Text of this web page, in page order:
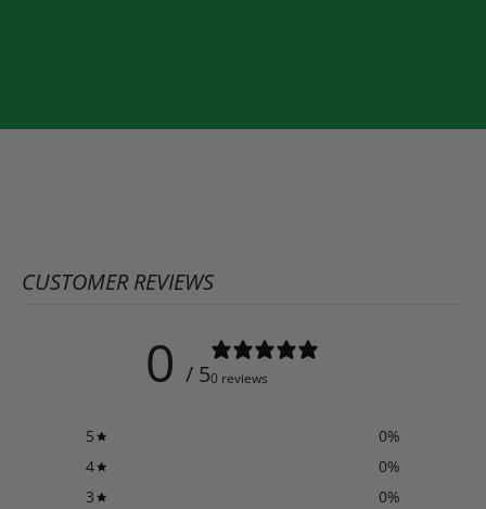
CUSTOMER REVIEWS
0 / 50 reviews
5 0%
4
0%
3
0%